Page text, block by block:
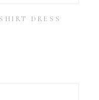
DRESS